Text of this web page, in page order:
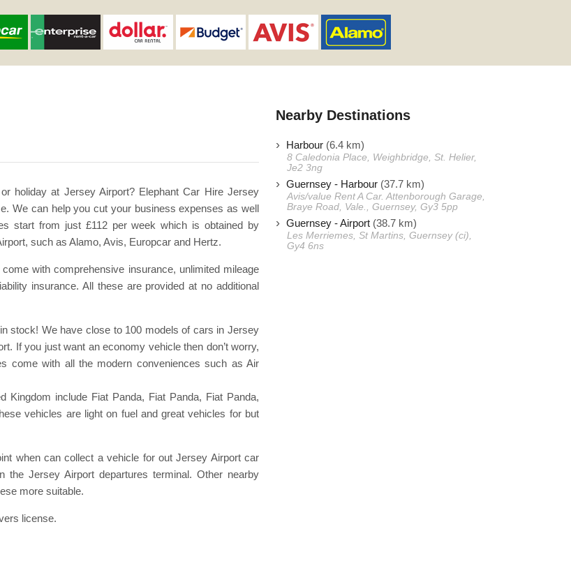
holiday at Jersey Airport? Elephant Car Hire Jersey
We can help you cut your business expenses as well
start from just £112 per week which is obtained by
such as Alamo, Avis, Europcar and Hertz.
with comprehensive insurance, unlimited mileage
insurance. All these are provided at no additional
stock! We have close to 100 models of cars in Jersey
If you just want an economy vehicle then don’t worry,
come with all the modern conveniences such as Air
include Fiat Panda, Fiat Panda, Fiat Panda,
vehicles are light on fuel and great vehicles for but
when can collect a vehicle for out Jersey Airport car
Jersey Airport departures terminal. Other nearby
more suitable.
license.
Nearby Destinations
Harbour (6.4 km)
8 Caledonia Place, Weighbridge, St. Helier,
Je2 3ng
Guernsey - Harbour (37.7 km)
Avis/value Rent A Car. Attenborough Garage,
Braye Road, Vale., Guernsey, Gy3 5pp
Guernsey - Airport (38.7 km)
Les Merriemes, St Martins, Guernsey (ci),
Gy4 6ns